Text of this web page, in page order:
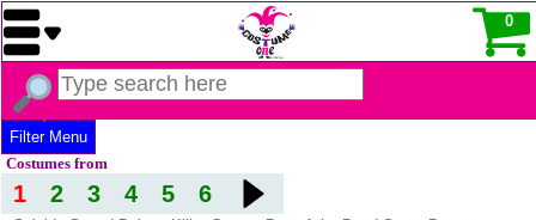
0
Filter Menu
Costumes from
1 2 3 4 5 6